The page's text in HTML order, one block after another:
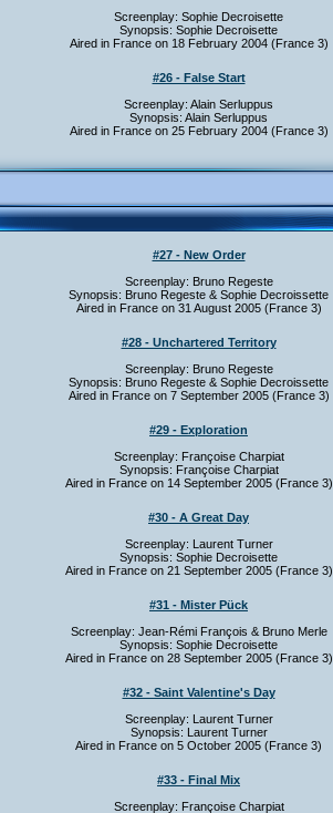
Screenplay: Sophie Decroisette
Synopsis: Sophie Decroisette
Aired in France on 18 February 2004 (France 3)
#26 - False Start
Screenplay: Alain Serluppus
Synopsis: Alain Serluppus
Aired in France on 25 February 2004 (France 3)
#27 - New Order
Screenplay: Bruno Regeste
Synopsis: Bruno Regeste & Sophie Decroissette
Aired in France on 31 August 2005 (France 3)
#28 - Unchartered Territory
Screenplay: Bruno Regeste
Synopsis: Bruno Regeste & Sophie Decroissette
Aired in France on 7 September 2005 (France 3)
#29 - Exploration
Screenplay: Françoise Charpiat
Synopsis: Françoise Charpiat
Aired in France on 14 September 2005 (France 3)
#30 - A Great Day
Screenplay: Laurent Turner
Synopsis: Sophie Decroisette
Aired in France on 21 September 2005 (France 3)
#31 - Mister Pück
Screenplay: Jean-Rémi François & Bruno Merle
Synopsis: Sophie Decroisette
Aired in France on 28 September 2005 (France 3)
#32 - Saint Valentine's Day
Screenplay: Laurent Turner
Synopsis: Laurent Turner
Aired in France on 5 October 2005 (France 3)
#33 - Final Mix
Screenplay: Françoise Charpiat